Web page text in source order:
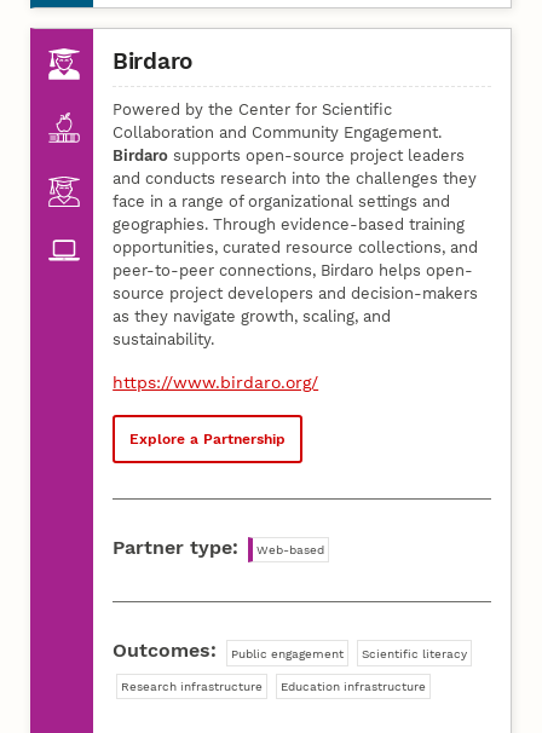
Birdaro
Powered by the Center for Scientific
Collaboration and Community Engagement.
Birdaro supports open-source project leaders
and conducts research into the challenges they
face in a range of organizational settings and
geographies. Through evidence-based training
opportunities, curated resource collections, and
peer-to-peer connections, Birdaro helps open-
source project developers and decision-makers
as they navigate growth, scaling, and
sustainability.
https://www.birdaro.org/
Explore a Partnership
Partner type: Web-based
Outcomes: Public engagement Scientific literacy
Research infrastructure Education infrastructure